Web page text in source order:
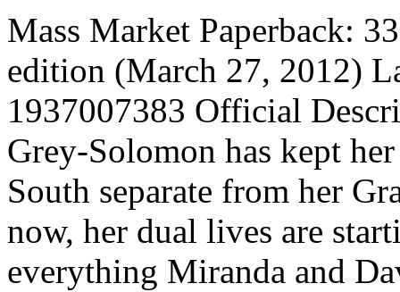
Mass Market Paperback:
edition (March 27, 2012)
1937007383 Official
Grey-Solomon has kept
South separate from her
now, her dual lives are
everything Miranda and